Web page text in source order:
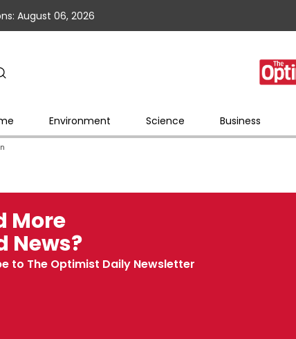
August 06, 2026
Environment Science Business
More
News?
to The Optimist Daily Newsletter